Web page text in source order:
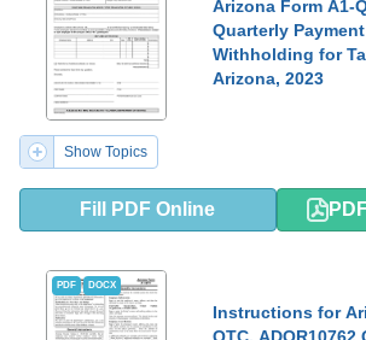
Arizona Form A1-
Quarterly
Withholding for
Arizona, 2023
Show Topics
Fill PDF Online
PDF DOCX
Instructions for